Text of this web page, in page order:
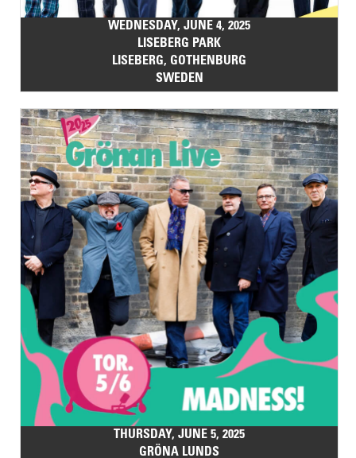
WEDNESDAY, JUNE 4, 2025
LISEBERG PARK
LISEBERG, GOTHENBURG
SWEDEN
THURSDAY, JUNE 5, 2025
GRÖNA LUNDS